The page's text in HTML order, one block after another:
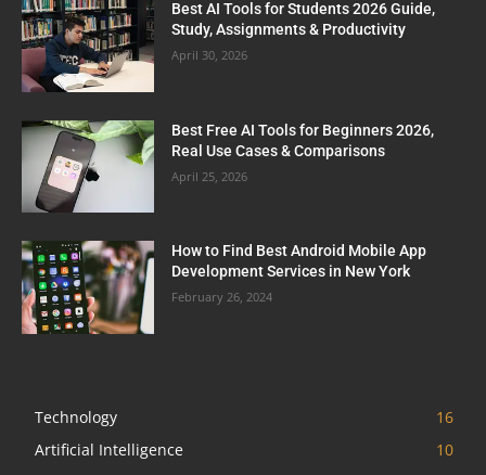
Best AI Tools for Students 2026 Guide,
Study, Assignments & Productivity
April 30, 2026
Best Free AI Tools for Beginners 2026,
Real Use Cases & Comparisons
April 25, 2026
How to Find Best Android Mobile App
Development Services in New York
February 26, 2024
Technology
16
Artificial Intelligence
10